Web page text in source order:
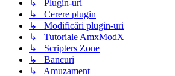
↳ Plugin-uri
↳ Cerere plugin
↳ Modificări plugin-uri
↳ Tutoriale AmxModX
↳ Scripters Zone
↳ Bancuri
↳ Amuzament